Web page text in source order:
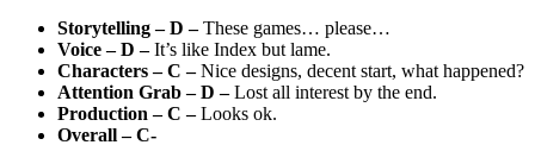
Storytelling – D –These games… please…
Voice – D –It’s like Index but lame.
Characters – C –Nice designs, decent start, what happened?
Attention Grab – D –Lost all interest by the end.
Production – C –Looks ok.
Overall – C-